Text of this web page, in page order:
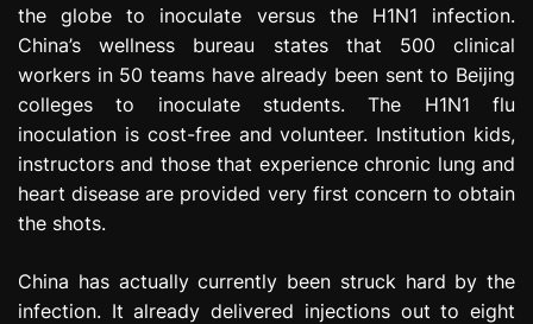
the globe to inoculate versus the H1N1 infection.
China’s wellness bureau states that 500 clinical
workers in 50 teams have already been sent to Beijing
colleges to inoculate students. The H1N1 flu
inoculation is cost-free and volunteer. Institution kids,
instructors and those that experience chronic lung and
heart disease are provided very first concern to obtain
the shots.
China has actually currently been struck hard by the
infection. It already delivered injections out to eight